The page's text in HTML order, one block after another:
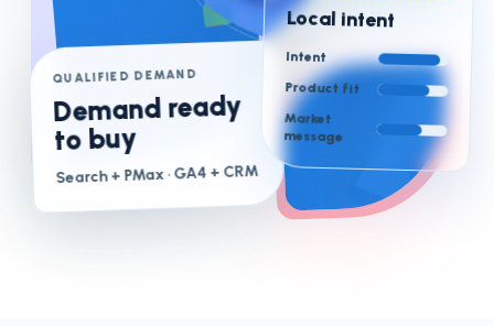
QUALIFIED DEMAND
Demand ready
to buy
Search + PMax· GA4 + CRM
Local intent
Intent
Product fit
Market
message